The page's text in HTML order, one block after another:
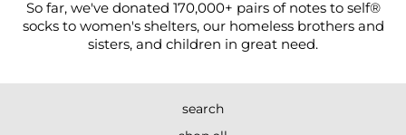
So far, we've donated 170,000+ pairs of notes to self®
socks to women's shelters, our homeless brothers and
sisters, and children in great need.
search